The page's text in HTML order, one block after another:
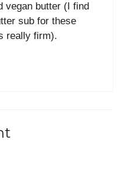
vegan butter (I find
sub for these
really firm).